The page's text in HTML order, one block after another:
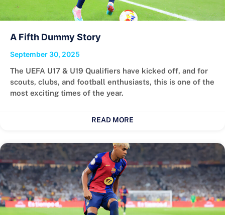
A Fifth Dummy Story
September 30, 2025
The UEFA U17 & U19 Qualifiers have kicked off, and for
scouts, clubs, and football enthusiasts, this is one of the
most exciting times of the year.
READ MORE